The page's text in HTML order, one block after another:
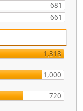
681
661
1,318
1,000
720